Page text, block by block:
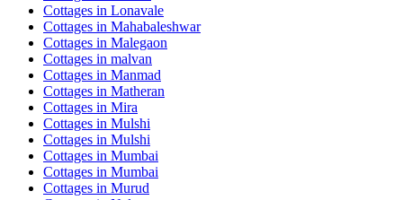
Cottages in Lonavale
Cottages in Mahabaleshwar
Cottages in Malegaon
Cottages in malvan
Cottages in Manmad
Cottages in Matheran
Cottages in Mira
Cottages in Mulshi
Cottages in Mulshi
Cottages in Mumbai
Cottages in Mumbai
Cottages in Murud